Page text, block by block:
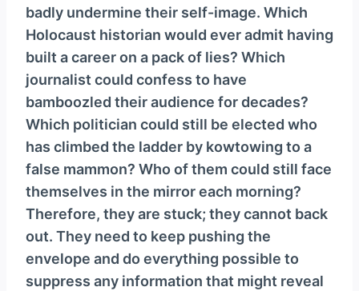
badly undermine their self-image. Which
Holocaust historian would ever admit having
built a career on a pack of lies? Which
journalist could confess to have
bamboozled their audience for decades?
Which politician could still be elected who
has climbed the ladder by kowtowing to a
false mammon? Who of them could still face
themselves in the mirror each morning?
Therefore, they are stuck; they cannot back
out. They need to keep pushing the
envelope and do everything possible to
suppress any information that might reveal